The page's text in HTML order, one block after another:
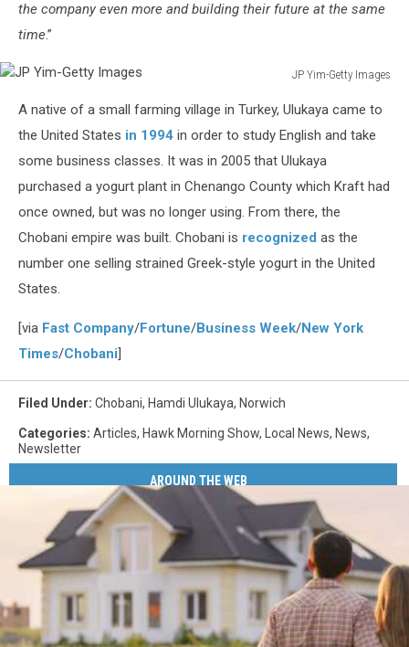
the company even more and building their future at the same
time.”
JP Yim-Getty Images
Yim-
Getty
A native of a small farming village in Turkey, Ulukaya came to
the United States in 1994 in order to study English and take
some business classes. It was in 2005 that Ulukaya
purchased a yogurt plant in Chenango County which Kraft had
once owned, but was no longer using. From there, the
Chobani empire was built. Chobani is recognized as the
number one selling strained Greek-style yogurt in the United
States.
[via Fast Company/Fortune/Business Week/New York
Times/Chobani]
Filed Under: Chobani, Hamdi Ulukaya, Norwich
Categories: Articles, Hawk Morning Show, Local News, News,
Newsletter
AROUND THE WEB